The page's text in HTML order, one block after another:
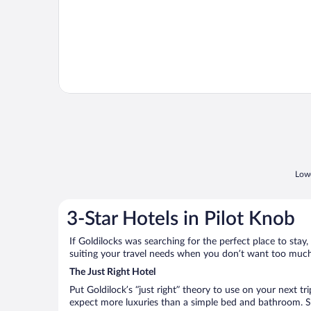
3-Star Hotels in Pilot Knob
If Goldilocks was searching for the perfect place to
suiting your travel needs when you don’t want too
The Just Right Hotel
Put Goldilock’s “just right” theory to use on your next
expect more luxuries than a simple bed and bathroom.